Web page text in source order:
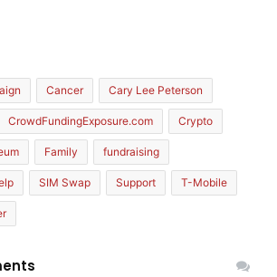
Cancer Cary Lee Peterson
CrowdFundingExposure.com Crypto
Family fundraising
SIM Swap Support T-Mobile